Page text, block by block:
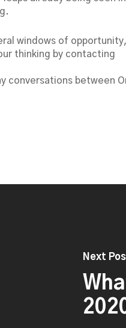
windows of
thinking by contacting
conversations between
Next